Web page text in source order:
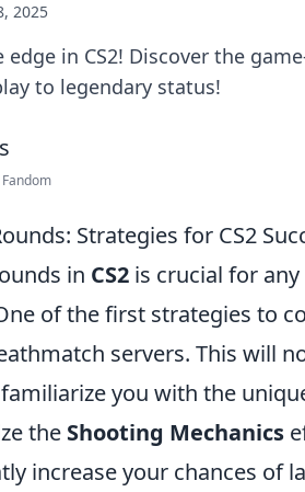
2025
in CS2! Discover the
to legendary status!
Strategies for CS2
in CS2 is crucial for
of the first strategies to
servers. This will
you with the
the Shooting Mechanics
increase your chances of